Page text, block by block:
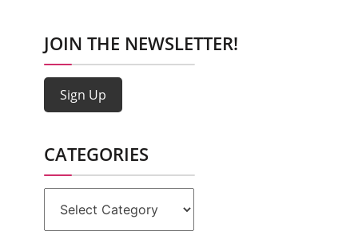
JOIN THE NEWSLETTER!
Sign Up
CATEGORIES